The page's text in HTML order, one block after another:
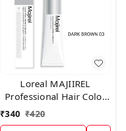
Loreal MAJIIREL
Professional Hair Color
No 3 Dark Brown 250ML
₹340 ₹420